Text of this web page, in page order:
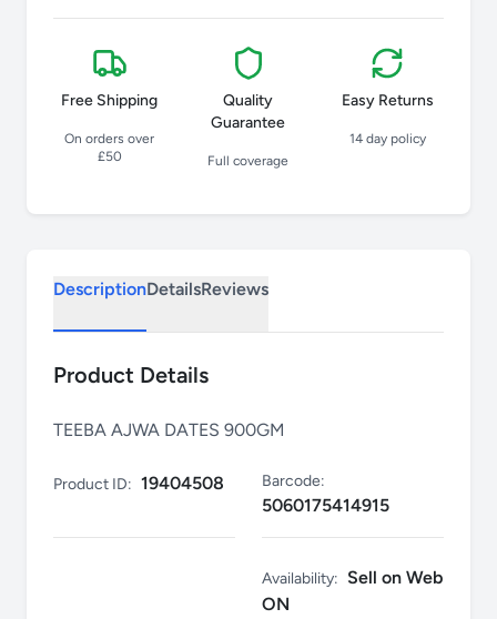
Free Shipping
On orders over
£50
Quality
Guarantee
Full coverage
Easy Returns
14 day policy
DescriptionDetailsReviews
Product Details
TEEBA AJWA DATES 900GM
Product ID: 19404508 Barcode:
5060175414915
Availability: Sell on Web
ON